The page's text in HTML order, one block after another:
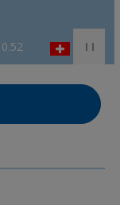
CHF: Low 0.82